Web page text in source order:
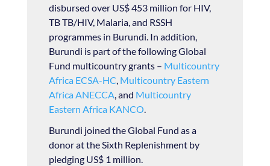
disbursed over US$ 453 million for HIV,
TB TB/HIV, Malaria, and RSSH
programmes in Burundi. In addition,
Burundi is part of the following Global
Fund multicountry grants – Multicountry
Africa ECSA-HC, Multicountry Eastern
Africa ANECCA, and Multicountry
Eastern Africa KANCO.
Burundi joined the Global Fund as a
donor at the Sixth Replenishment by
pledging US$ 1 million.